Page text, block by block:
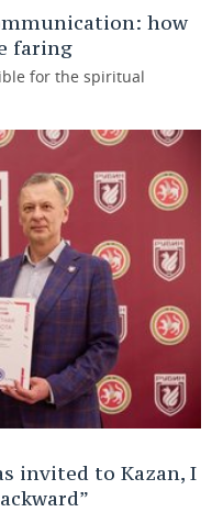
how
faring
for the spiritual
invited to Kazan, I